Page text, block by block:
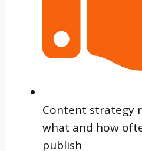
Content strategy
what and how
publish